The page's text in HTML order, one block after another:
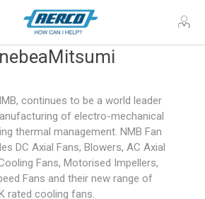
continues to be a world leader
of electro-mechanical
thermal management. NMB Fan
DC Axial Fans, Blowers, AC Axial
Fans, Motorised Impellers,
Fans and their new range of
rated cooling fans.